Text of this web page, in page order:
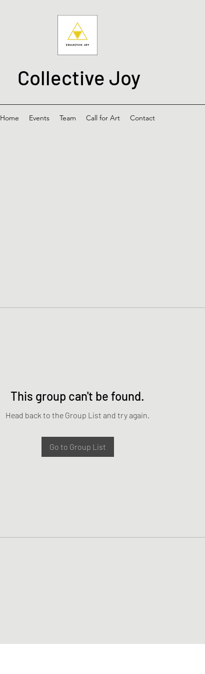
Collective Joy
Home Events Team Call for Art Contact
This group can't be found.
Head back to the Group List and try again.
Go to Group List